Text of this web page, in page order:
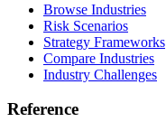
Browse Industries
Risk Scenarios
Strategy Frameworks
Compare Industries
Industry Challenges
Reference